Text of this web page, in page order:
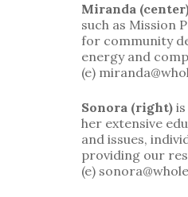
Miranda
such as Mission
for community
energy and
(e)
Sonora (right)
her extensive
and issues,
providing our
(e)